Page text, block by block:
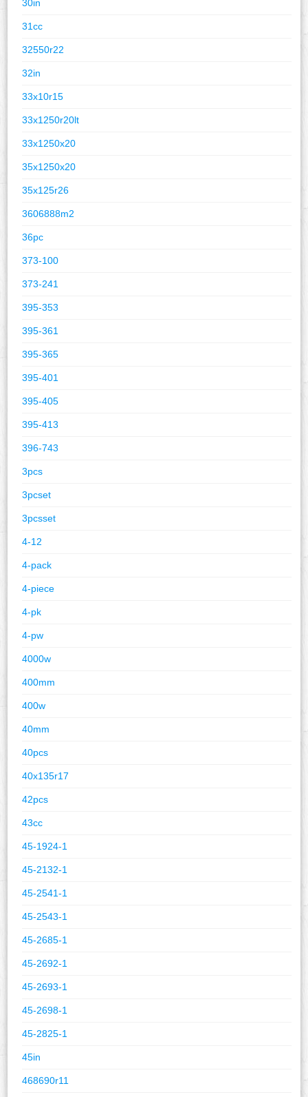
30in
31cc
32550r22
32in
33x10r15
33x1250r20lt
33x1250x20
35x1250x20
35x125r26
3606888m2
36pc
373-100
373-241
395-353
395-361
395-365
395-401
395-405
395-413
396-743
3pcs
3pcset
3pcsset
4-12
4-pack
4-piece
4-pk
4-pw
4000w
400mm
400w
40mm
40pcs
40x135r17
42pcs
43cc
45-1924-1
45-2132-1
45-2541-1
45-2543-1
45-2685-1
45-2692-1
45-2693-1
45-2698-1
45-2825-1
45in
468690r11